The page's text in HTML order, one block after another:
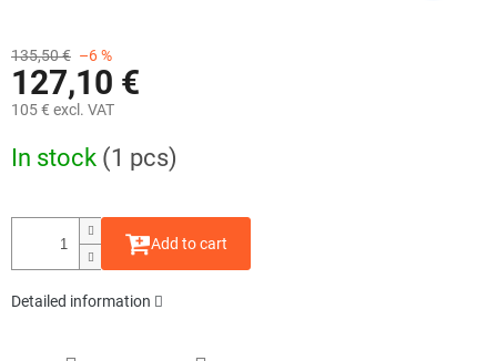
135,50 € –6 %
127,10 €
105 € excl. VAT
price:
In stock (1 pcs)
Add to cart
Detailed information